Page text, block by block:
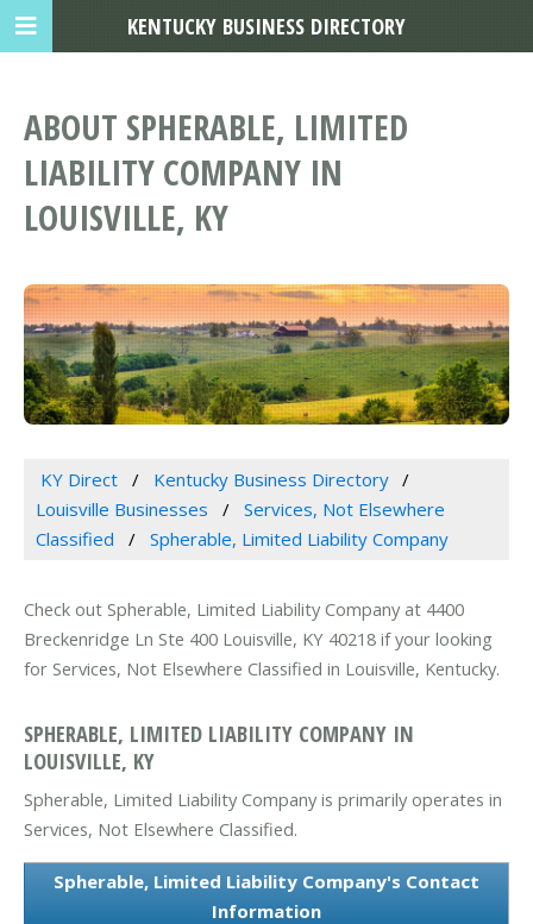
ABOUT SPHERABLE, LIMITED
LIABILITY COMPANY IN
LOUISVILLE, KY
KY Direct
Kentucky Business Directory
Louisville Businesses
Services, Not Elsewhere
Classified
Spherable, Limited Liability Company
Check out Spherable, Limited Liability Company at 4400
Breckenridge Ln Ste 400 Louisville, KY 40218 if your looking
for Services, Not Elsewhere Classified in Louisville, Kentucky.
SPHERABLE, LIMITED LIABILITY COMPANY IN
LOUISVILLE, KY
Spherable, Limited Liability Company is primarily operates in
Services, Not Elsewhere Classified.
Spherable, Limited Liability Company's Contact
Information
KENTUCKY BUSINESS DIRECTORY